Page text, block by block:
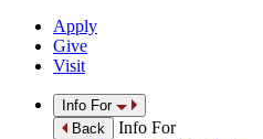
Apply
Give
Visit
Info For
Back
Info For